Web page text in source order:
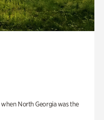
North Georgia was the